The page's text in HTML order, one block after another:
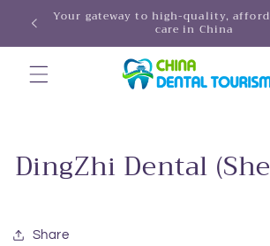
Skip to
content
Your gateway to high-quality,
care in China
DingZhi Dental
Share